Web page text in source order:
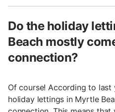
Do the holiday
Beach mostly
connection?
Of course! According to last
holiday lettings in Myrtle